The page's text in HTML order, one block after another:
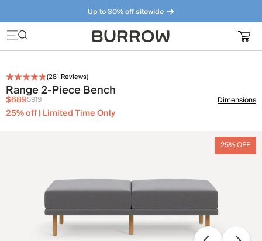
Up to 30% off sitewide
Furniture that just makes sense. Meet our bestsellers.
(281 Reviews)
Range 2-Piece Bench
$689$919
25% off | Limited Time Only
Dimensions
25% OFF